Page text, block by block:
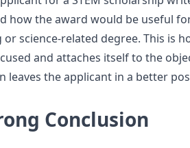
how the award would be useful
science-related degree. This is
and attaches itself to the
leaves the applicant in a better
Conclusion